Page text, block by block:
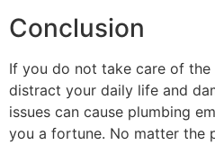
Conclusion
If you do not take care of the
distract your daily life and
issues can cause plumbing
you a fortune. No matter the